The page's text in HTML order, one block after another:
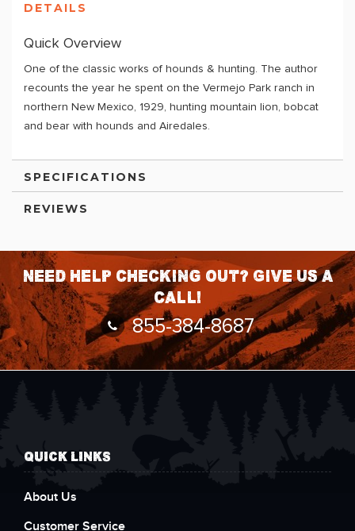
DETAILS
Quick Overview
One of the classic works of hounds & hunting. The author
recounts the year he spent on the Vermejo Park ranch in
northern New Mexico, 1929, hunting mountain lion, bobcat
and bear with hounds and Airedales.
SPECIFICATIONS
REVIEWS
Need help checking out? Give us a
call!
855-384-8687
QUICK LINKS
About Us
Customer Service